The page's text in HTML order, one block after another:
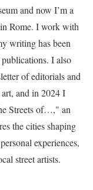
and now I’m a
Rome. I work with
writing has been
I also
of editorials and
and in 2024 I
Streets of…," an
the cities shaping
experiences,
street artists.